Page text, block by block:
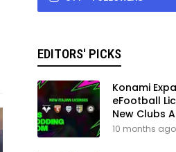
EDITORS' PICKS
Konami
eFootball
New Clubs
10 months ago